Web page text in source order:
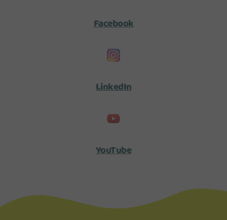
Facebook
LinkedIn
YouTube